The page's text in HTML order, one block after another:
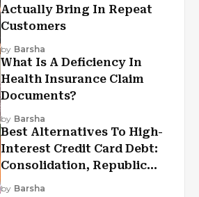
Actually Bring In Repeat
Customers
by Barsha
What Is A Deficiency In
Health Insurance Claim
Documents?
by Barsha
Best Alternatives To High-
Interest Credit Card Debt:
Consolidation, Republic
First Funding, And More
by Barsha